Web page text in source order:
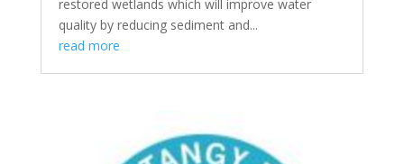
restored wetlands which will improve water
quality by reducing sediment and...
read more